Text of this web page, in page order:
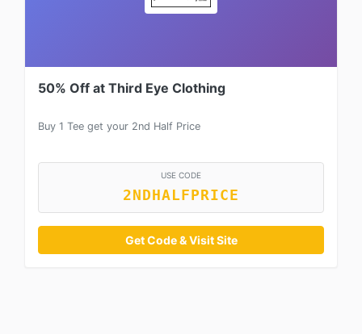
50% Off at Third Eye Clothing
Buy 1 Tee get your 2nd Half Price
USE CODE
2NDHALFPRICE
Get Code & Visit Site